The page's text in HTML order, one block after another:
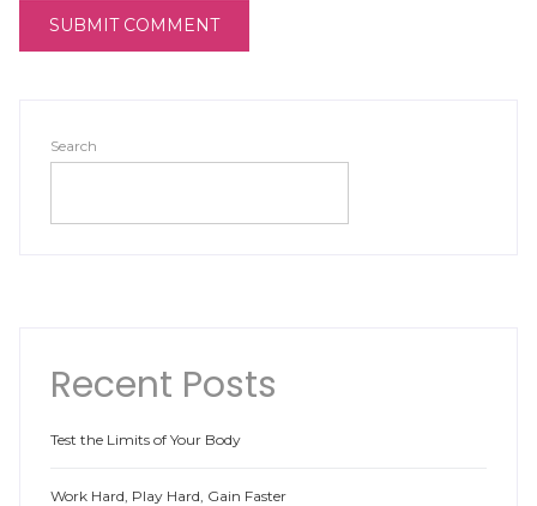
Search
Recent Posts
Test the Limits of Your Body
Work Hard, Play Hard, Gain Faster